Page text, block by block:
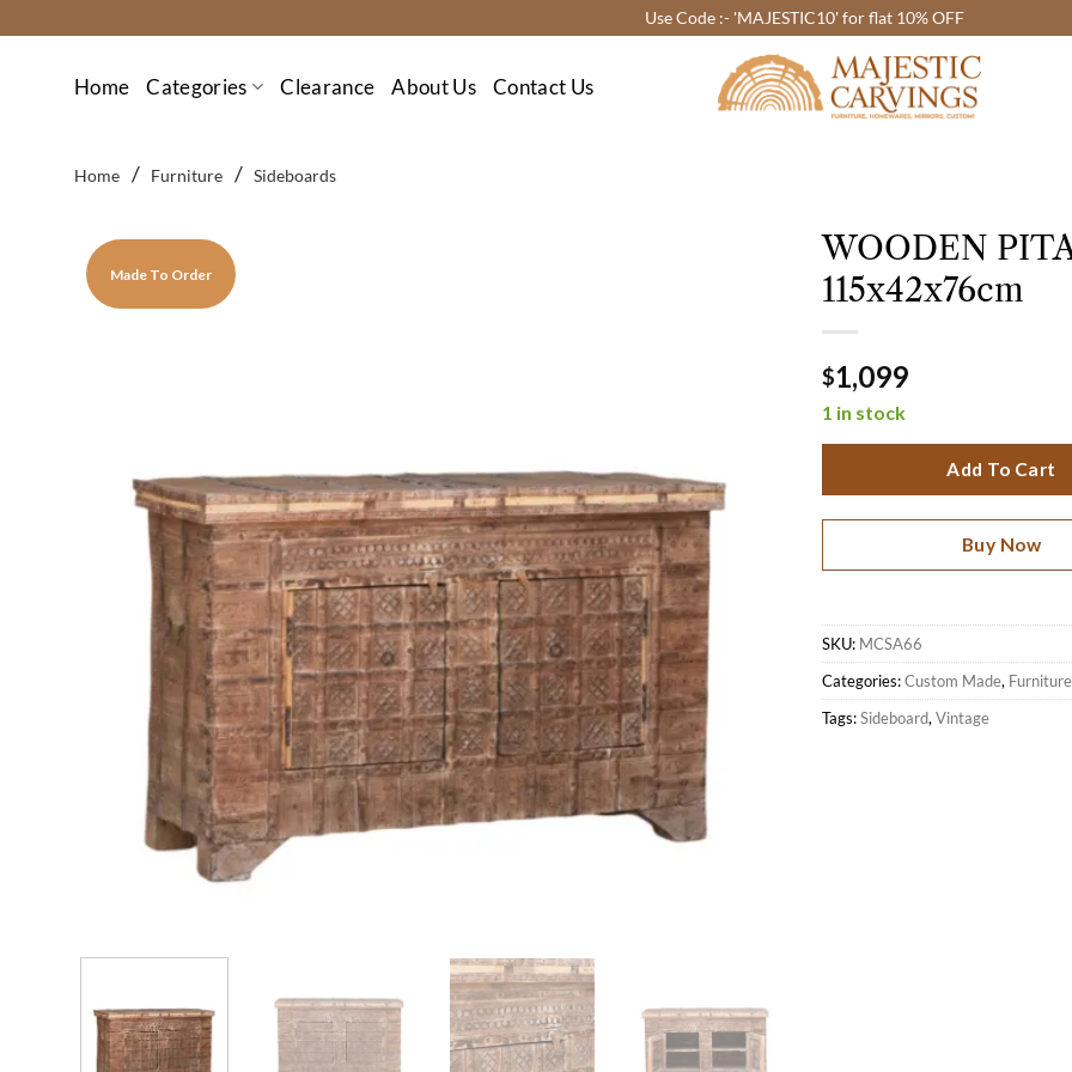
to
Use Code :- 'MAJESTIC10' for flat 10% OFF
Home Categories Clearance About Us Contact Us
Home / Furniture / Sideboards
Made To Order
WOODEN
115x42x76cm
$1,099
1 in stock
Add To Cart
Buy Now
SKU: MCSA66
Categories:Custom Made, Furniture
Tags:Sideboard, Vintage